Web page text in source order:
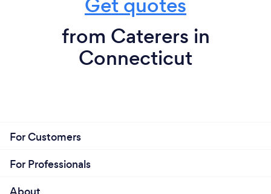
from Caterers in
Connecticut
For Customers
For Professionals